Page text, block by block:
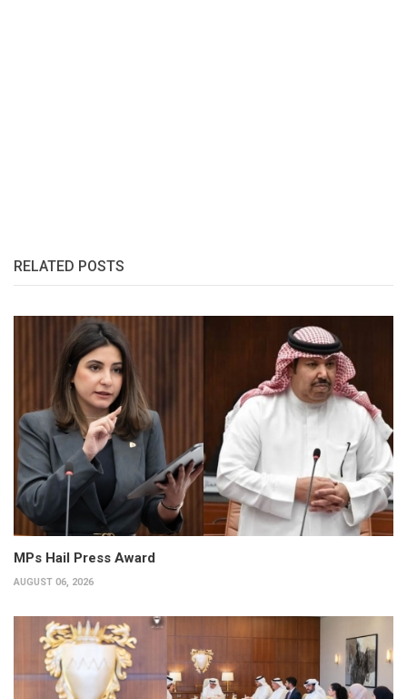
RELATED POSTS
MPs Hail Press Award
AUGUST 06, 2026